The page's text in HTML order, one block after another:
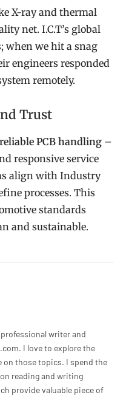
X-ray and thermal
net. I.C.T’s global
when we hit a snag
engineers responded
remotely.
Trust
reliable PCB handling –
responsive service
align with Industry
processes. This
standards
and sustainable.
writer and
I love to explore the
on those topics. I spend the
reading and writing
provide valuable piece of